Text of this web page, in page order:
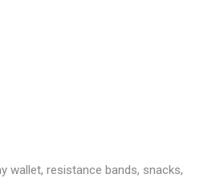
wallet, resistance bands, snacks,